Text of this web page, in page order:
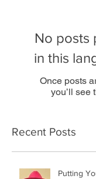
No posts
in this
Once posts
you’ll see
Recent Posts
Putting